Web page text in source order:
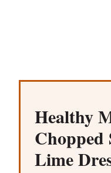
Healthy
Lime